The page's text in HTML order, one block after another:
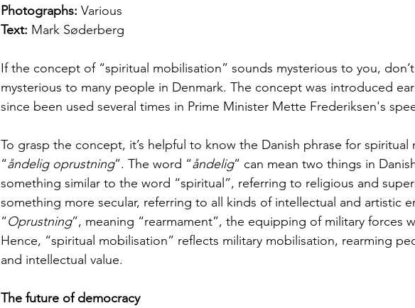
Photographs: Various
Text: Mark Søderberg
If the concept of “spiritual mobilisation” sounds mysterious to you,
mysterious to many people in Denmark. The concept was introduced
since been used several times in Prime Minister Mette Frederiksen's
To grasp the concept, it’s helpful to know the Danish phrase for spiritual
“åndelig oprustning”. The word “åndelig” can mean two things in
something similar to the word “spiritual”, referring to religious and
something more secular, referring to all kinds of intellectual and artistic
“Oprustning”, meaning “rearmament”, the equipping of military forces
Hence, “spiritual mobilisation” reflects military mobilisation, rearming
and intellectual value.
The future of democracy